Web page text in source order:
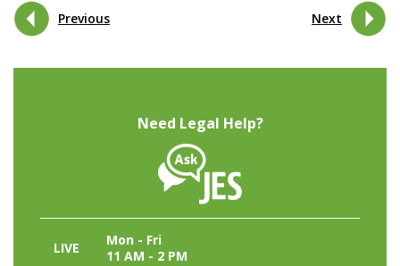
Previous Next
Need Legal Help?
LIVE
Mon - Fri
11 AM - 2 PM